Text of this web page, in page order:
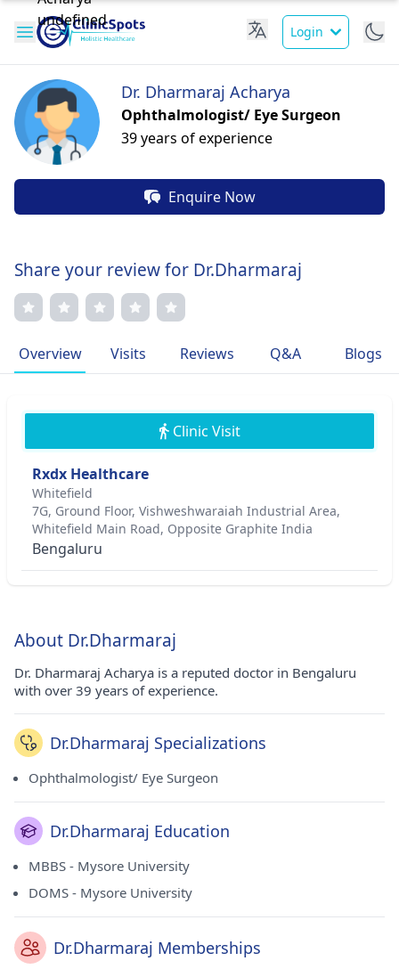
Login
Dr. Dharmaraj Acharya
Ophthalmologist/ Eye Surgeon
39 years of experience
Enquire Now
Share your review for Dr.Dharmaraj
Overview Visits Reviews Q&A Blogs
Clinic Visit
Rxdx Healthcare
Whitefield
7G, Ground Floor, Vishweshwaraiah Industrial Area,
Whitefield Main Road, Opposite Graphite India
Bengaluru
About Dr.Dharmaraj
Dr. Dharmaraj Acharya is a reputed doctor in Bengaluru
with over 39 years of experience.
Dr.Dharmaraj Specializations
Ophthalmologist/ Eye Surgeon
Dr.Dharmaraj Education
MBBS - Mysore University
DOMS - Mysore University
Dr.Dharmaraj Memberships